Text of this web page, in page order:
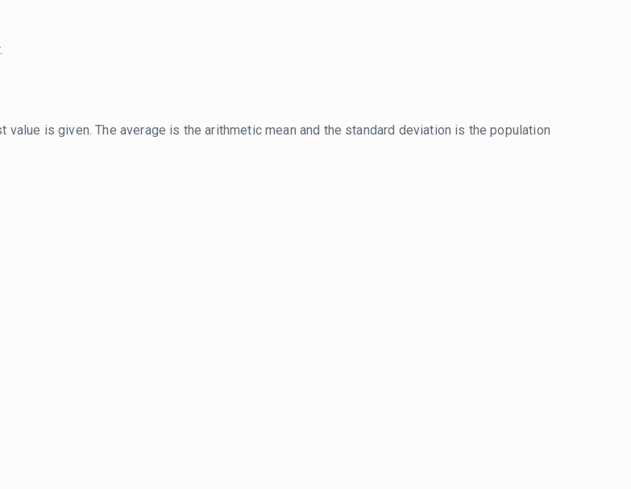
is given. The average is the arithmetic mean and the standard deviation is the population